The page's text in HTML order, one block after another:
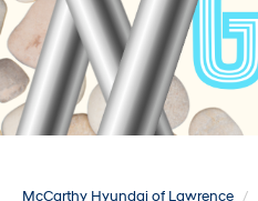
McCarthy Hyundai of Lawrence